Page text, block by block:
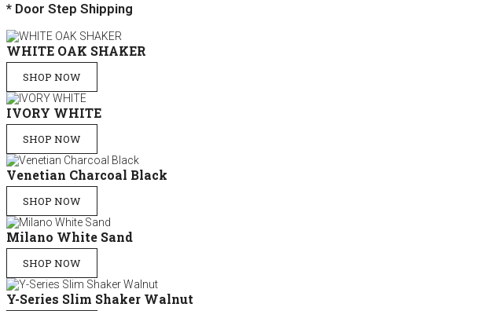
* Door Step Shipping
WHITE OAK SHAKER
SHOP NOW
IVORY WHITE
SHOP NOW
Venetian Charcoal Black
SHOP NOW
Milano White Sand
SHOP NOW
Y-Series Slim Shaker Walnut